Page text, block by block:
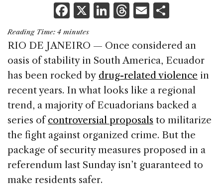
F
a
c
e
b
o
o
k
X Li
k
e
dI
n
T
re
a
d
s
E
ai
l
ar
e
Reading Time: 4 minutes
RIO DE JANEIRO — Once considered an
oasis of stability in South America, Ecuador
has been rocked by drug-related violence in
recent years. In what looks like a regional
trend, a majority of Ecuadorians backed a
series ofcontroversial proposals to militarize
the fight against organized crime. But the
package of security measures proposed in a
referendum last Sunday isn’t guaranteed to
make residents safer.